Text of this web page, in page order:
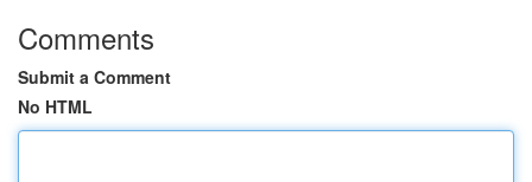
Comments
Submit a Comment
No HTML